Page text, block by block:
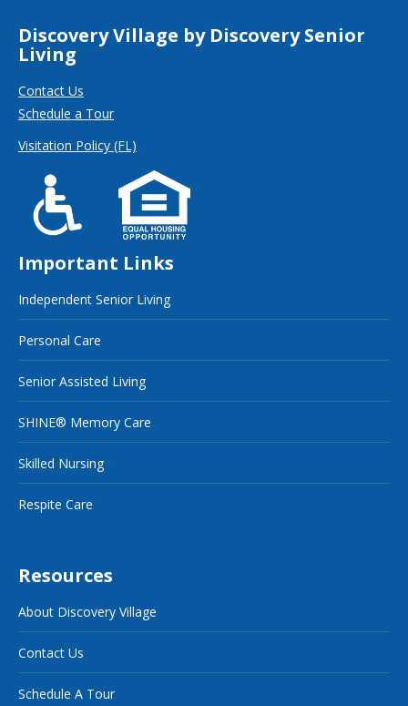
Discovery Village by Discovery Senior
Living
Contact Us
Schedule a Tour
Visitation Policy (FL)
Important Links
Independent Senior Living
Personal Care
Senior Assisted Living
SHINE® Memory Care
Skilled Nursing
Respite Care
Resources
About Discovery Village
Contact Us
Schedule A Tour